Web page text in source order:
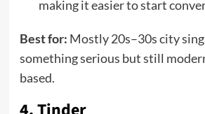
making it easier to start
Best for: Mostly 20s–30s city
something serious but still
based.